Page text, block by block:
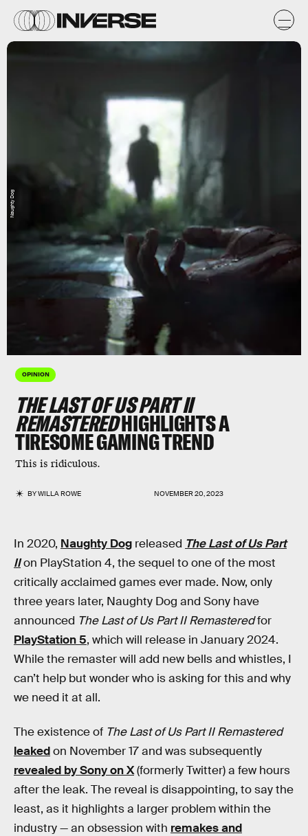
OPINION
THE LAST OF US PART II
REMASTEREDHIGHLIGHTS A
TIRESOME GAMING TREND
This is ridiculous.
BYWILLA ROWE NOVEMBER 20, 2023
Naughty Dog
In 2020, Naughty Dog released The Last of Us Part
IIon PlayStation 4, the sequel to one of the most
critically acclaimed games ever made. Now, only
three years later, Naughty Dog and Sony have
announced The Last of Us Part II Remasteredfor
PlayStation 5, which will release in January 2024.
While the remaster will add new bells and whistles, I
can’t help but wonder who is asking for this and why
we need it at all.
The existence of The Last of Us Part II Remastered
leakedon November 17 and was subsequently
revealed by Sony on X(formerly Twitter) a few hours
after the leak. The reveal is disappointing, to say the
least, as it highlights a larger problem within the
industry — an obsession with remakes and